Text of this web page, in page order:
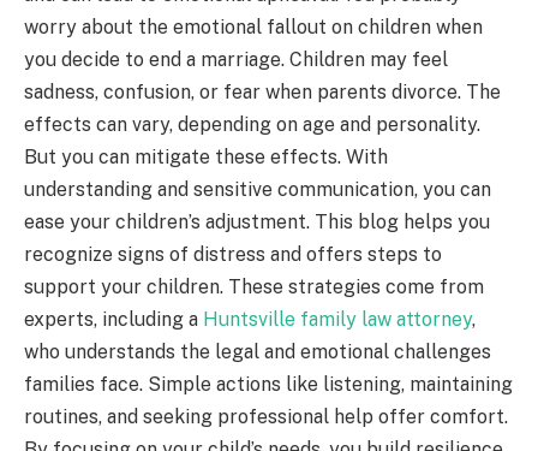
worry about the emotional fallout on children when
you decide to end a marriage. Children may feel
sadness, confusion, or fear when parents divorce. The
effects can vary, depending on age and personality.
But you can mitigate these effects. With
understanding and sensitive communication, you can
ease your children’s adjustment. This blog helps you
recognize signs of distress and offers steps to
support your children. These strategies come from
experts, including a Huntsville family law attorney,
who understands the legal and emotional challenges
families face. Simple actions like listening, maintaining
routines, and seeking professional help offer comfort.